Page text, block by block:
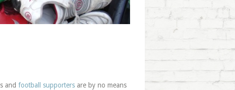
andfootball supporters are by no means